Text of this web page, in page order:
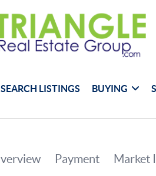
SEARCH LISTINGS BUYING